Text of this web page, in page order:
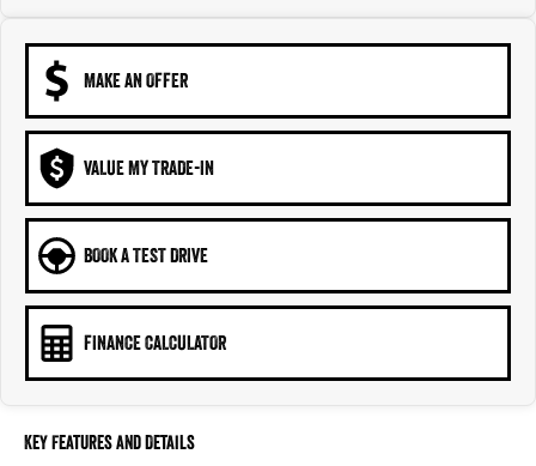
MAKE AN OFFER
VALUE MY TRADE-IN
BOOK A TEST DRIVE
FINANCE CALCULATOR
Key Features and Details